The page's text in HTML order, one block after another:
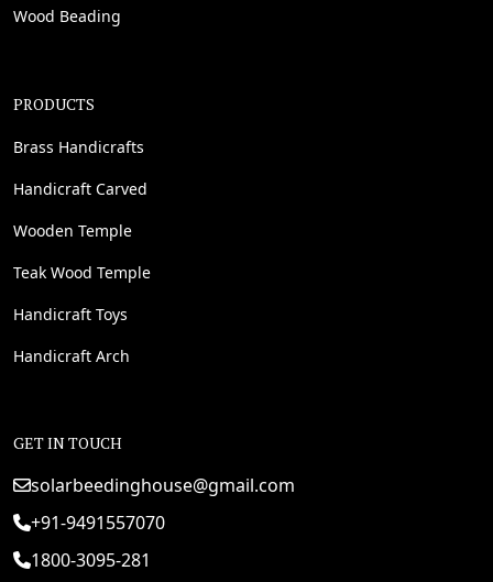
Wood Beading
PRODUCTS
Brass Handicrafts
Handicraft Carved
Wooden Temple
Teak Wood Temple
Handicraft Toys
Handicraft Arch
GET IN TOUCH
solarbeedinghouse@gmail.com
+91-9491557070
1800-3095-281